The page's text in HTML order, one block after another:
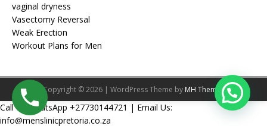
vaginal dryness
Vasectomy Reversal
Weak Erection
Workout Plans for Men
Copyright © 2026 | WordPress Theme by MH Themes
Call Or WhatsApp +27730144721 | Email Us:
info@menslinicpretoria.co.za